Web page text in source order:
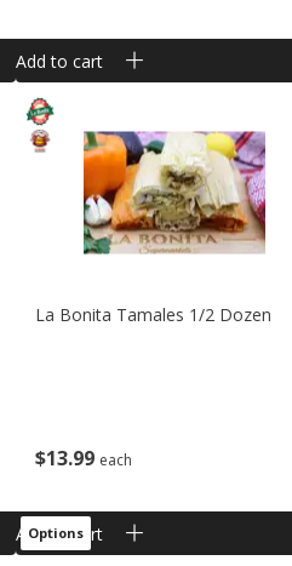
Add to cart
$13 99 each
La Bonita Tamales 1/2 Dozen
Add to cart
Options